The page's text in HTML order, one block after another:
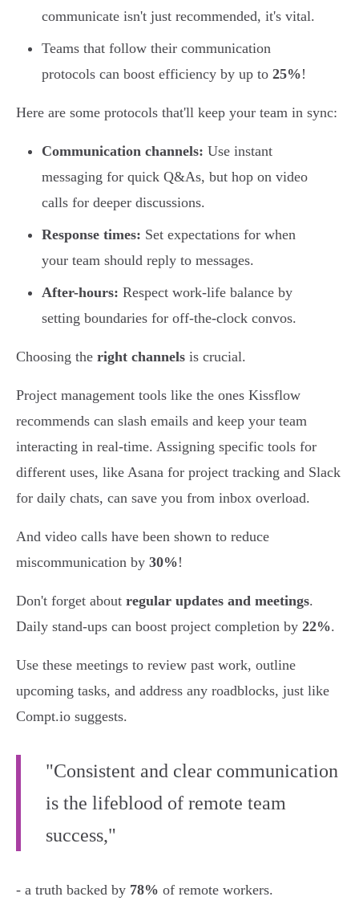
communicate isn't just recommended, it's vital.
Teams that follow their communication
protocols can boost efficiency by up to 25%!
Here are some protocols that'll keep your team in sync:
Communication channels: Use instant
messaging for quick Q&As, but hop on video
calls for deeper discussions.
Response times: Set expectations for when
your team should reply to messages.
After-hours: Respect work-life balance by
setting boundaries for off-the-clock convos.
Choosing the right channels is crucial.
Project management tools like the ones Kissflow
recommends can slash emails and keep your team
interacting in real-time. Assigning specific tools for
different uses, like Asana for project tracking and Slack
for daily chats, can save you from inbox overload.
And video calls have been shown to reduce
miscommunication by 30%!
Don't forget about regular updates and meetings.
Daily stand-ups can boost project completion by 22%.
Use these meetings to review past work, outline
upcoming tasks, and address any roadblocks, just like
Compt.io suggests.
"Consistent and clear communication
is the lifeblood of remote team
success,"
- a truth backed by 78% of remote workers.